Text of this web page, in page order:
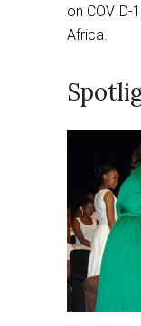
on COVID-
Africa.